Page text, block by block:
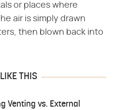
or places where
air is simply drawn
then blown back into
THIS
Venting vs. External